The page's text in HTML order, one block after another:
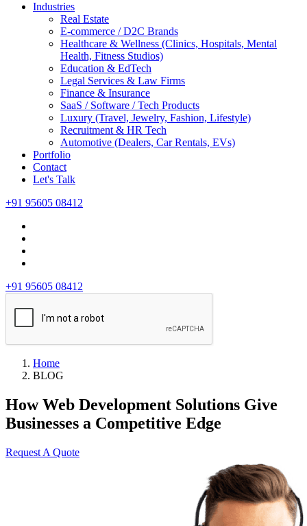
Industries
Real Estate
E-commerce / D2C Brands
Healthcare & Wellness (Clinics, Hospitals, Mental
Health, Fitness Studios)
Education & EdTech
Legal Services & Law Firms
Finance & Insurance
SaaS / Software / Tech Products
Luxury (Travel, Jewelry, Fashion, Lifestyle)
Recruitment & HR Tech
Automotive (Dealers, Car Rentals, EVs)
Portfolio
Contact
Let's Talk
+91 95605 08412
+91 95605 08412
Home
BLOG
How Web Development Solutions Give
Businesses a Competitive Edge
Request A Quote